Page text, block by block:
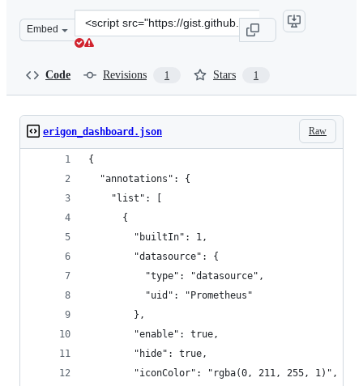
Embed
Clone
this
Code Revisions 1 Stars 1
Raw
erigon_dashboard.json
{
  "annotations": {
    "list": [
      {
        "builtIn": 1,
        "datasource": {
          "type": "datasource",
          "uid": "Prometheus"
        },
        "enable": true,
        "hide": true,
        "iconColor": "rgba(0, 211, 255, 1)",